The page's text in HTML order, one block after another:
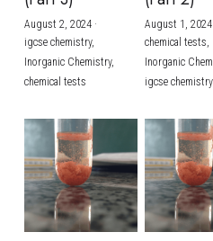
BUSINESS
COMPUTER SCIENCE
CHINESE
ENGLISH
SPANISH
IBDP CHINESE
IBDP MATHEMATICS
IBDP BIOLOGY
GCE A-LEVEL
GCE A-LEVEL CHINESE
GCE A-LEVEL
IBMYP ENGLISH
IBMYP CHINESE
IBMYP
IGCSE & GCSE
IGCSE & GCSE
IGCSE & GCSE
IGCSE & GCSE
IGCSE & GCSE
HKDSE Tuition
HKDSE CHEMISTRY
HKDSE BIOLOGY
HKDSE PHYSICS
HKDSE ENGLISH
BMAT
UKCAT / UCAT
LNAT
TMUA (Cambridge)
A-LEVEL STUDENT
IGCSE STUDENT RESULTS
GCSE STUDENT
HKDSE STUDENT
OUR STORIES
Search
SCHEDULE A
August 2, 2024·
igcse chemistry,
Inorganic Chemistry,
chemical tests
August 1, 2024
chemical tests,
Inorganic
igcse chemistry